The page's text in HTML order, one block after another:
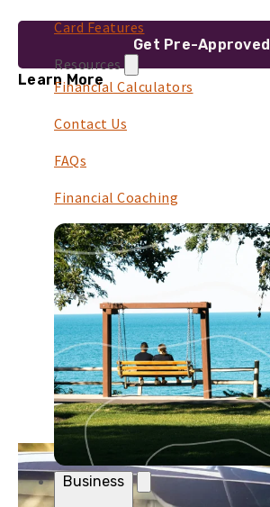
Card Features
Resources
Financial Calculators
Contact Us
FAQs
Financial Coaching
Business
Get Pre-Approved
Learn More